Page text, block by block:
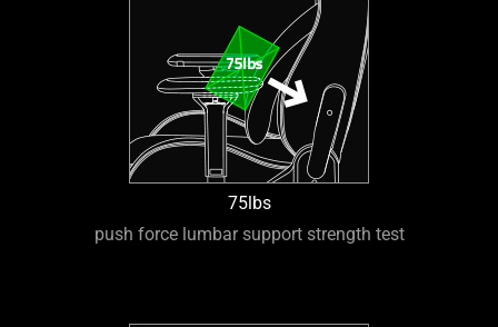
75lbs
push force lumbar support strength test